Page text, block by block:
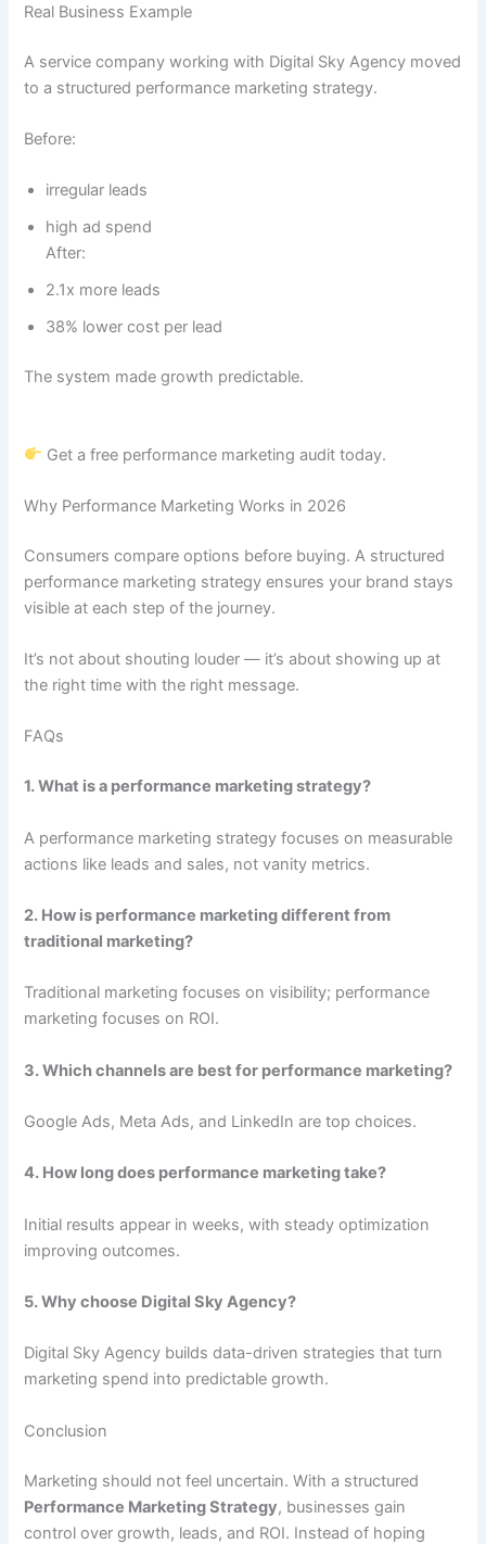
Real Business Example
A service company working with Digital Sky Agency moved
to a structured performance marketing strategy.
Before:
irregular leads
high ad spend
After:
2.1x more leads
38% lower cost per lead
The system made growth predictable.
Get a free performance marketing audit today.
Why Performance Marketing Works in 2026
Consumers compare options before buying. A structured
performance marketing strategy ensures your brand stays
visible at each step of the journey.
It’s not about shouting louder — it’s about showing up at
the right time with the right message.
FAQs
1. What is a performance marketing strategy?
A performance marketing strategy focuses on measurable
actions like leads and sales, not vanity metrics.
2. How is performance marketing different from
traditional marketing?
Traditional marketing focuses on visibility; performance
marketing focuses on ROI.
3. Which channels are best for performance marketing?
Google Ads, Meta Ads, and LinkedIn are top choices.
4. How long does performance marketing take?
Initial results appear in weeks, with steady optimization
improving outcomes.
5. Why choose Digital Sky Agency?
Digital Sky Agency builds data-driven strategies that turn
marketing spend into predictable growth.
Conclusion
Marketing should not feel uncertain. With a structured
Performance Marketing Strategy, businesses gain
control over growth, leads, and ROI. Instead of hoping